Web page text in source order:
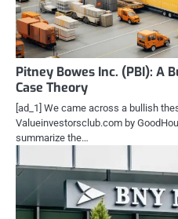
Pitney Bowes Inc. (PBI): A
Case Theory
[ad_1] We came across a bullish
Valueinvestorsclub.com by
summarize the…